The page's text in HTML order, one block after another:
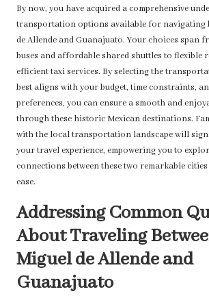
By now, you have acquired a comprehensive
transportation options available for navigating
de Allende and Guanajuato. Your choices span
buses and affordable shared shuttles to flexible
efficient taxi services. By selecting the
best aligns with your budget, time constraints,
preferences, you can ensure a smooth and
through these historic Mexican destinations.
with the local transportation landscape will
your travel experience, empowering you to
connections between these two remarkable
ease.
Addressing Common
About Traveling
Miguel de Allende and
Guanajuato